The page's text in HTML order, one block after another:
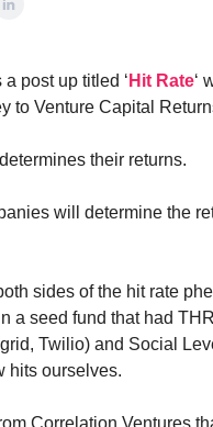
post up titled ‘ Hit Rate‘
to Venture Capital
their returns.
will determine the
sides of the hit rate
a seed fund that had
Twilio) and Social
hits ourselves.
Correlation Ventures